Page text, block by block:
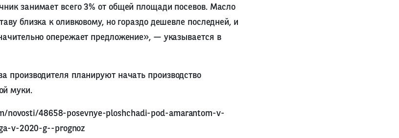
занимает всего 3% от общей площади посевов. Масло
близка к оливковому, но гораздо дешевле последней, и
опережает предложение», — указывается в
производителя планируют начать производство
муки.
novosti/48658-posevnye-ploshchadi-pod-amarantom-v-
v-2020-g--prognoz